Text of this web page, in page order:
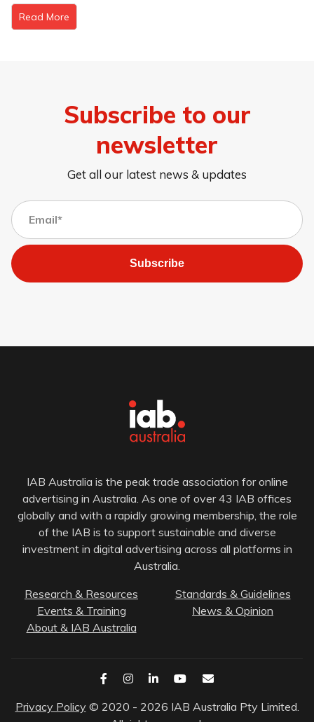
Read More
Subscribe to our
newsletter
Get all our latest news & updates
Subscribe
IAB Australia is the peak trade association for online
advertising in Australia. As one of over 43 IAB offices
globally and with a rapidly growing membership, the role
of the IAB is to support sustainable and diverse
investment in digital advertising across all platforms in
Australia.
Research & Resources
Standards & Guidelines
Events & Training
News & Opinion
About & IAB Australia
Privacy Policy © 2020 - 2026 IAB Australia Pty Limited.